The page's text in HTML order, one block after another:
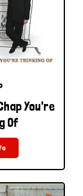
You're
Of